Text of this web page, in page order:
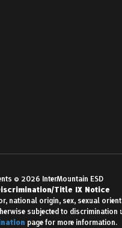
© 2026 InterMountain ESD
Title IX Notice
origin, sex, sexual
subjected to
page for more information.